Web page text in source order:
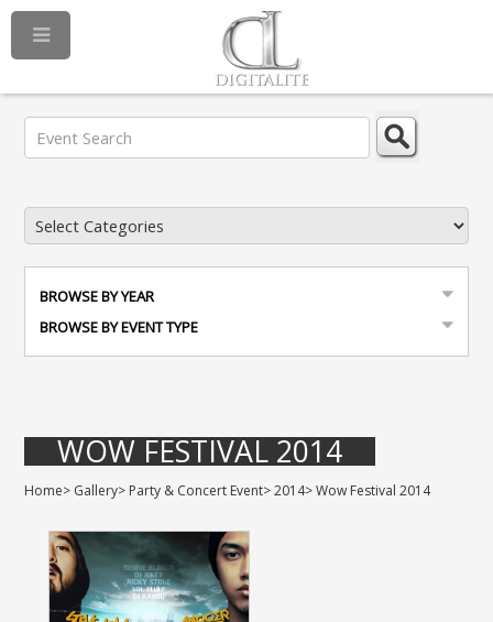
BROWSE BY YEAR
BROWSE BY EVENT TYPE
WOW FESTIVAL 2014
Home> Gallery> Party & Concert Event>2014>Wow Festival 2014